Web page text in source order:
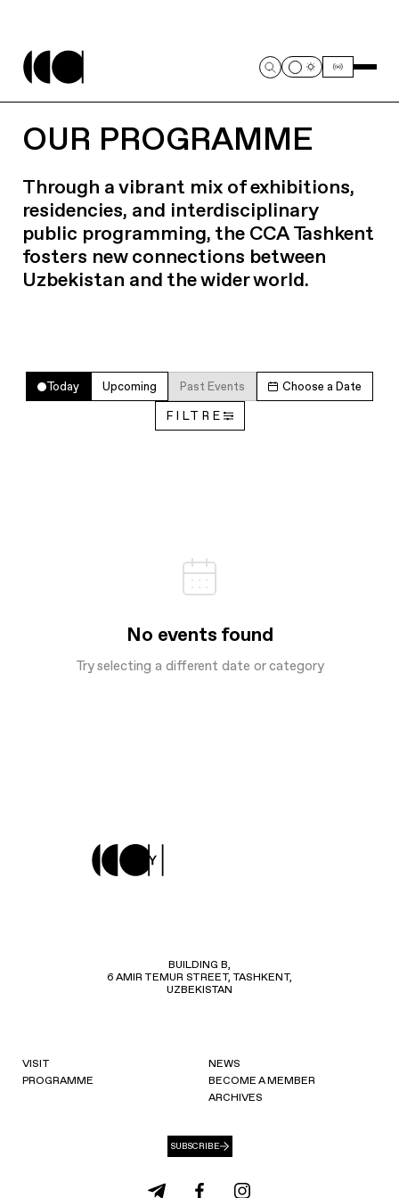
OUR PROGRAMME
Through a vibrant mix of exhibitions,
residencies, and interdisciplinary
public programming, the CCA Tashkent
fosters new connections between
Uzbekistan and the wider world.
Today Upcoming Past Events Choose a Date
FILTRE
No events found
Try selecting a different date or category
BUILDING B,
6 AMIR TEMUR STREET, TASHKENT,
UZBEKISTAN
VISIT
PROGRAMME
NEWS
BECOME A MEMBER
ARCHIVES
SUBSCRIBE